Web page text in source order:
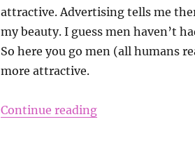
attractive. Advertising tells me
my beauty. I guess men haven’t
So here you go men (all humans
more attractive.
Continue reading“How to Be More